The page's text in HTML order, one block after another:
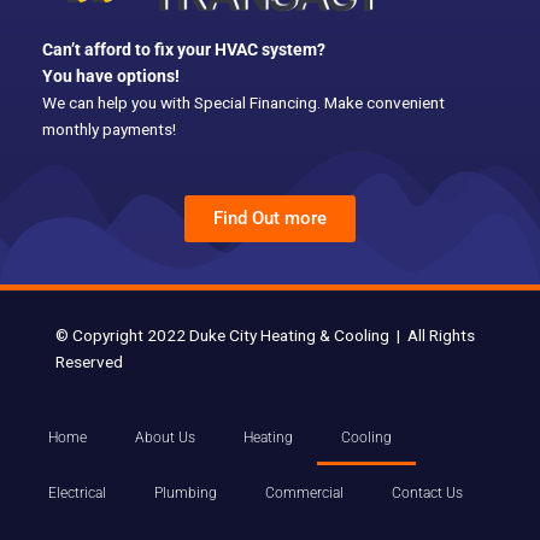
Can’t afford to fix your HVAC system?
You have options!
We can help you with Special Financing. Make convenient
monthly payments!
Find Out more
© Copyright 2022 Duke City Heating & Cooling | All Rights
Reserved
Home About Us Heating Cooling
Electrical Plumbing Commercial Contact Us